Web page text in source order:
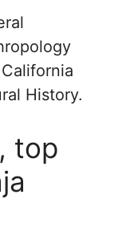
History.
top